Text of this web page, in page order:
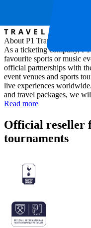
About P1 Travel
As a ticketing company,
favourite sports or music
official partnerships with
event venues and sports
live experiences
and travel packages, we
Read more
Official reseller
tournaments